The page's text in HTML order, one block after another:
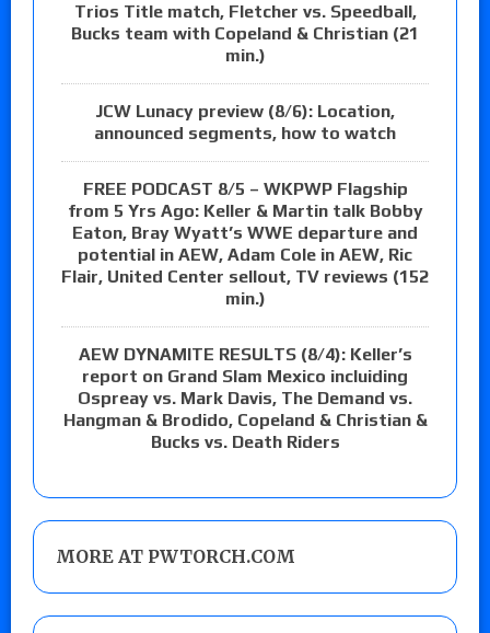
Trios Title match, Fletcher vs. Speedball,
Bucks team with Copeland & Christian (21
min.)
JCW Lunacy preview (8/6): Location,
announced segments, how to watch
FREE PODCAST 8/5 – WKPWP Flagship
from 5 Yrs Ago: Keller & Martin talk Bobby
Eaton, Bray Wyatt’s WWE departure and
potential in AEW, Adam Cole in AEW, Ric
Flair, United Center sellout, TV reviews (152
min.)
AEW DYNAMITE RESULTS (8/4): Keller’s
report on Grand Slam Mexico incluiding
Ospreay vs. Mark Davis, The Demand vs.
Hangman & Brodido, Copeland & Christian &
Bucks vs. Death Riders
MORE AT PWTORCH.COM